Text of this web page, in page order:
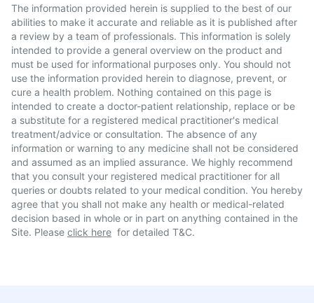
The information provided herein is supplied to the best of our
abilities to make it accurate and reliable as it is published after
a review by a team of professionals. This information is solely
intended to provide a general overview on the product and
must be used for informational purposes only. You should not
use the information provided herein to diagnose, prevent, or
cure a health problem. Nothing contained on this page is
intended to create a doctor-patient relationship, replace or be
a substitute for a registered medical practitioner's medical
treatment/advice or consultation. The absence of any
information or warning to any medicine shall not be considered
and assumed as an implied assurance. We highly recommend
that you consult your registered medical practitioner for all
queries or doubts related to your medical condition. You hereby
agree that you shall not make any health or medical-related
decision based in whole or in part on anything contained in the
Site. Please click here for detailed T&C.